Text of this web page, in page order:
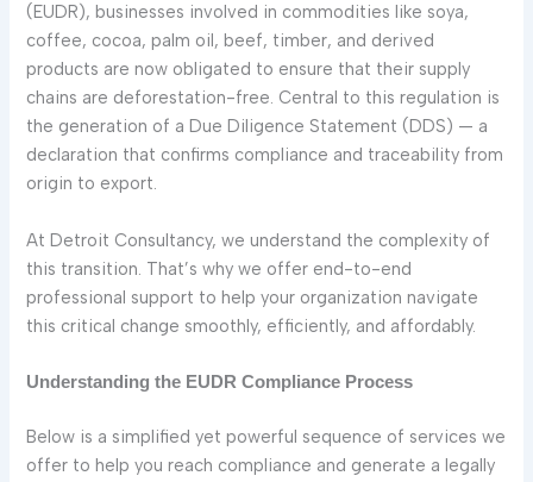
(EUDR), businesses involved in commodities like soya,
coffee, cocoa, palm oil, beef, timber, and derived
products are now obligated to ensure that their supply
chains are deforestation-free. Central to this regulation is
the generation of a Due Diligence Statement (DDS) — a
declaration that confirms compliance and traceability from
origin to export.
At Detroit Consultancy, we understand the complexity of
this transition. That’s why we offer end-to-end
professional support to help your organization navigate
this critical change smoothly, efficiently, and affordably.
Understanding the EUDR Compliance Process
Below is a simplified yet powerful sequence of services we
offer to help you reach compliance and generate a legally